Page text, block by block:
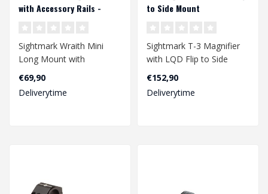
with Accessory Rails -
Sightmark Wraith Mini
Long Mount with
Accessory Rails - Black..
€69,90
Deliverytime
to Side Mount
Sightmark T-3 Magnifier
with LQD Flip to Side
Mount
€152,90
Deliverytime